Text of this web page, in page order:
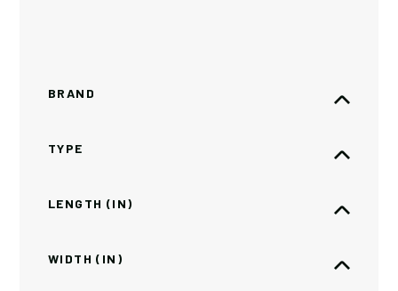
BRAND
TYPE
LENGTH (IN)
WIDTH (IN)